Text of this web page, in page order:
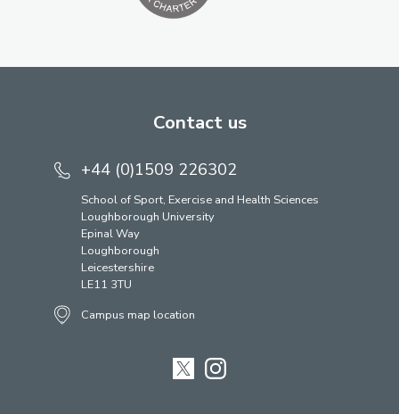
Contact us
+44 (0)1509 226302
School of Sport, Exercise and Health Sciences
Loughborough University
Epinal Way
Loughborough
Leicestershire
LE11 3TU
Campus map location
TwitterInstagram